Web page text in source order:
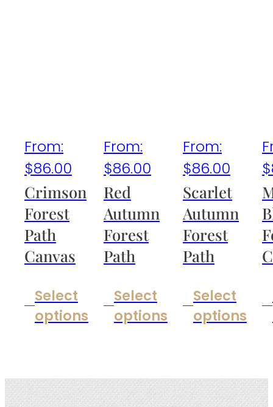
Crimson
Forest
Path
Canvas
From:
$86.00
Select
options
Red
Autumn
Forest
Path
From:
$86.00
Select
options
Scarlet
Autumn
Forest
Path
From:
$86.00
Select
options
$